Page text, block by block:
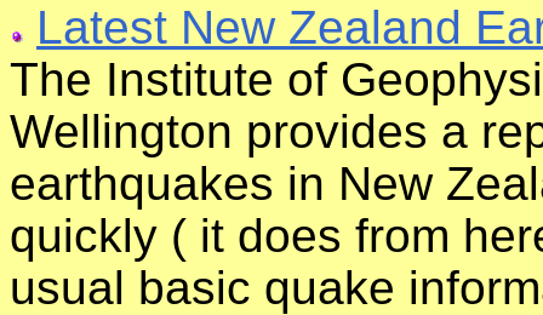
Latest New Zealand
The Institute of
Wellington provides a
earthquakes in New
quickly ( it does from
usual basic quake